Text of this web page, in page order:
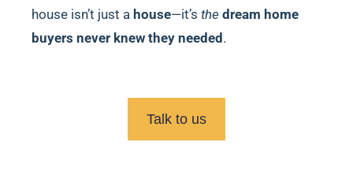
house isn’t just a house—it’s the dream home
buyers never knew they needed .
Talk to us